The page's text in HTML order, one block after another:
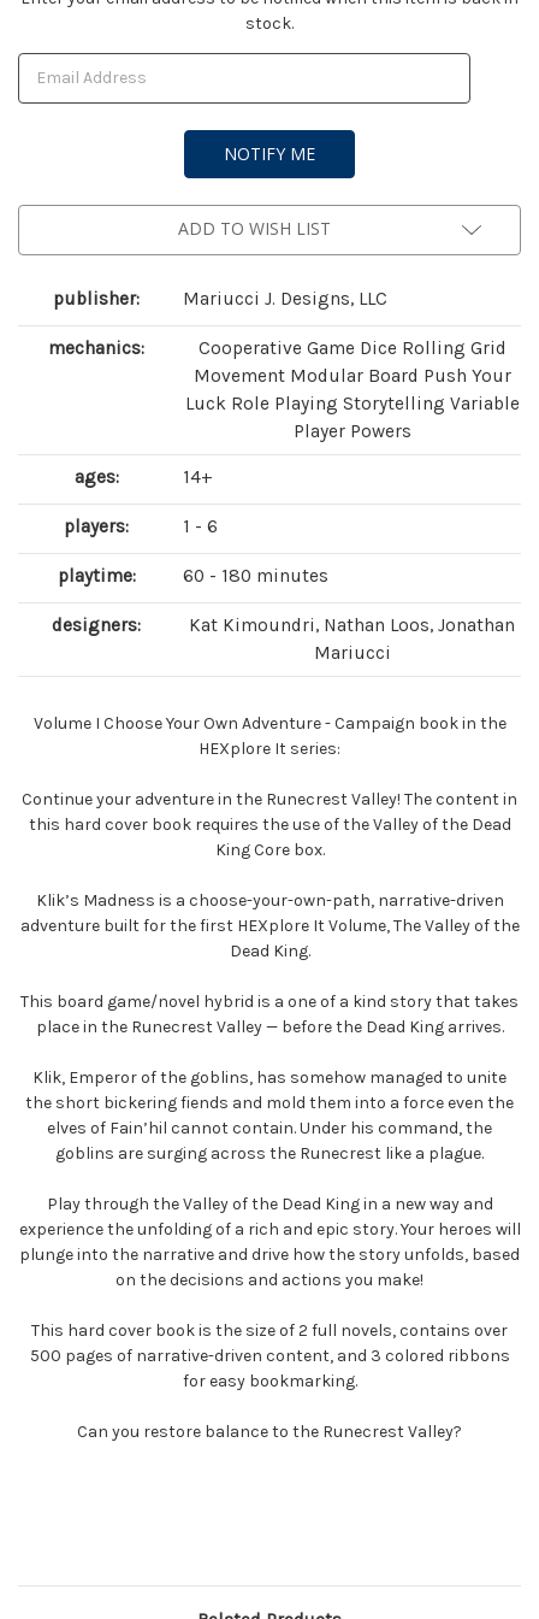
stock.
ADD TO WISH LIST
publisher: Mariucci J. Designs, LLC
mechanics:
Cooperative Game Dice Rolling Grid
Movement Modular Board Push Your
Luck Role Playing Storytelling Variable
Player Powers
ages: 14+
players: 1 - 6
playtime: 60 - 180 minutes
designers:
Kat Kimoundri, Nathan Loos, Jonathan
Mariucci
Volume I Choose Your Own Adventure - Campaign book in the
HEXplore It series:
Continue your adventure in the Runecrest Valley! The content in
this hard cover book requires the use of the Valley of the Dead
King Core box.
Klik’s Madness is a choose-your-own-path, narrative-driven
adventure built for the first HEXplore It Volume, The Valley of the
Dead King.
This board game/novel hybrid is a one of a kind story that takes
place in the Runecrest Valley — before the Dead King arrives.
Klik, Emperor of the goblins, has somehow managed to unite
the short bickering fiends and mold them into a force even the
elves of Fain’hil cannot contain. Under his command, the
goblins are surging across the Runecrest like a plague.
Play through the Valley of the Dead King in a new way and
experience the unfolding of a rich and epic story. Your heroes will
plunge into the narrative and drive how the story unfolds, based
on the decisions and actions you make!
This hard cover book is the size of 2 full novels, contains over
500 pages of narrative-driven content, and 3 colored ribbons
for easy bookmarking.
Can you restore balance to the Runecrest Valley?